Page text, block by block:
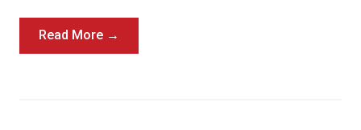
Read More →